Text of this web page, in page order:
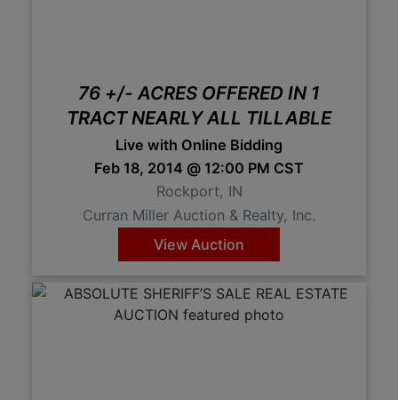
76 +/- ACRES OFFERED IN 1
TRACT NEARLY ALL TILLABLE
Live with Online Bidding
Feb 18, 2014 @ 12:00 PM CST
Rockport, IN
Curran Miller Auction & Realty, Inc.
View Auction